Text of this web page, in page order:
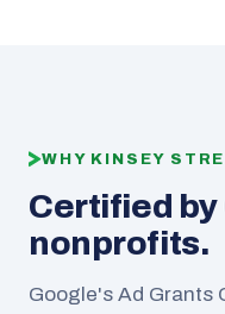
WHY KINSEY
Certified
nonprofits.
Google's Ad Grants